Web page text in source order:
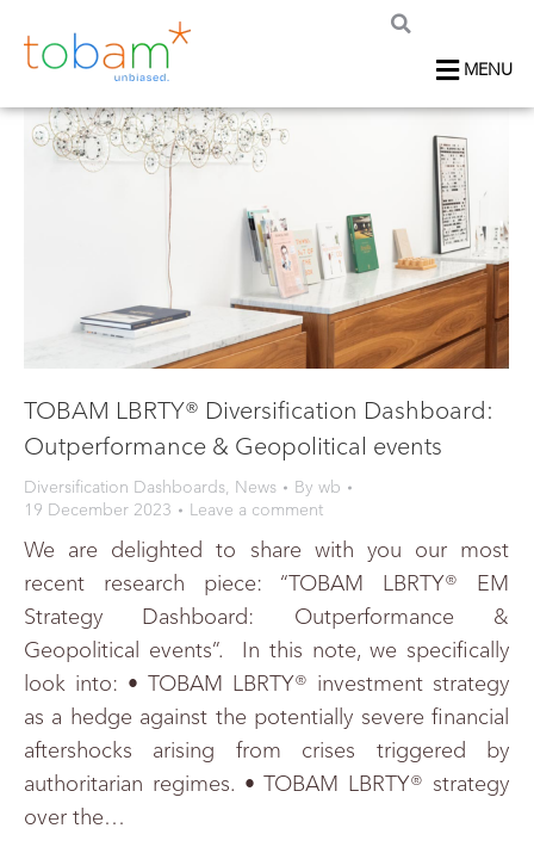
MENU
TOBAM LBRTY® Diversification Dashboard:
Outperformance & Geopolitical events
Diversification Dashboards, News By wb
19 December 2023
Leave a comment
We are delighted to share with you our most
recent research piece: “TOBAM LBRTY® EM
Strategy Dashboard: Outperformance &
Geopolitical events”. In this note, we specifically
look into: • TOBAM LBRTY® investment strategy
as a hedge against the potentially severe financial
aftershocks arising from crises triggered by
authoritarian regimes. • TOBAM LBRTY® strategy
over the…